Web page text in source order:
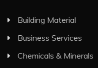
Building Material
Business Services
Chemicals & Minerals